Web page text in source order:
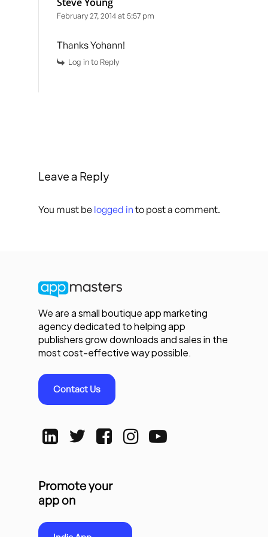
February 27, 2014 at 5:57 pm
Thanks Yohann!
Log in to Reply
Leave a Reply
You must be logged in to post a comment.
We are a small boutique app marketing
agency dedicated to helping app
publishers grow downloads and sales in the
most cost-effective way possible.
Contact Us
Promote your
app on